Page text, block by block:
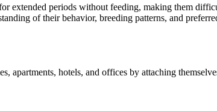
extended periods without feeding, making them
of their behavior, breeding patterns, and
apartments, hotels, and offices by attaching